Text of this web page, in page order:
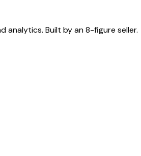
analytics. Built by an 8-figure seller.